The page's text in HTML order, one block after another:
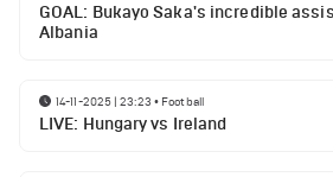
GOAL: Bukayo Saka's incredible
Albania
14-11-2025 | 23:23 • Football
LIVE: Hungary vs Ireland